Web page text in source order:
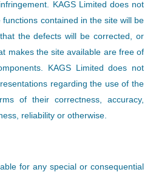
KAGS Limited does not
contained in the site will be
the defects will be corrected, or
makes the site available are free of
KAGS Limited does not
regarding the use of the
of their correctness, accuracy,
reliability or otherwise.
for any special or consequential